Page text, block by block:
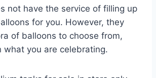
not have the service of filling up
for you. However, they
of balloons to choose from,
what you are celebrating.